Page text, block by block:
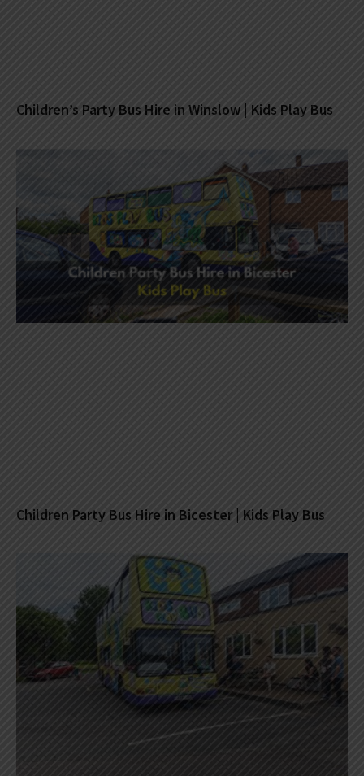
Children’s Party Bus Hire in Winslow | Kids Play Bus
Children Party Bus Hire in Bicester | Kids Play Bus